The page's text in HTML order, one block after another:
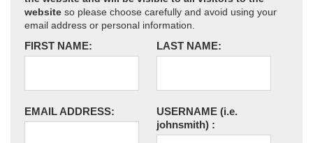
website so please choose carefully and avoid using your
email address or personal information.
FIRST NAME: LAST NAME:
EMAIL ADDRESS: USERNAME (i.e.
johnsmith) :